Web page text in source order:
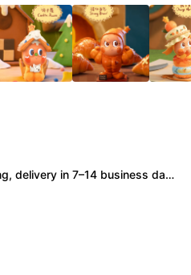
supported. • Official/minor box damage: no returns. All sales final, no further compensation.